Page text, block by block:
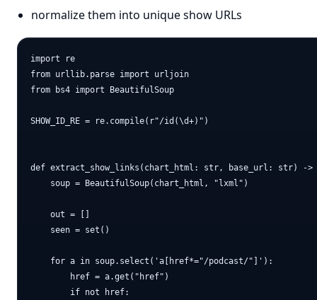
normalize them into unique show URLs
import re
from urllib.parse import urljoin
from bs4 import BeautifulSoup
SHOW_ID_RE = re.compile(r"/id(\d+)")
def extract_show_links(chart_html: str, base_url: str)
    soup = BeautifulSoup(chart_html, "lxml")
    out = []
    seen = set()
    for a in soup.select('a[href*="/podcast/"]'):
        href = a.get("href")
        if not href: